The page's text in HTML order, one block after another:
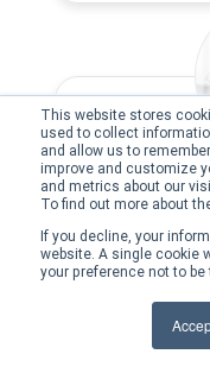
This website stores
used to collect
and allow us to
improve and customize
and metrics about our
To find out more about
If you decline, your
website. A single cookie
your preference not to be
Founder